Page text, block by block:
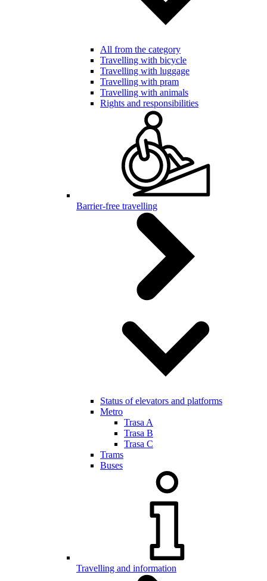
All from the category
Travelling with bicycle
Travelling with luggage
Travelling with pram
Travelling with animals
Rights and responsibilities
Barrier-free travelling
Status of elevators and platforms
Metro
Trasa A
Trasa B
Trasa C
Trams
Buses
Travelling and information